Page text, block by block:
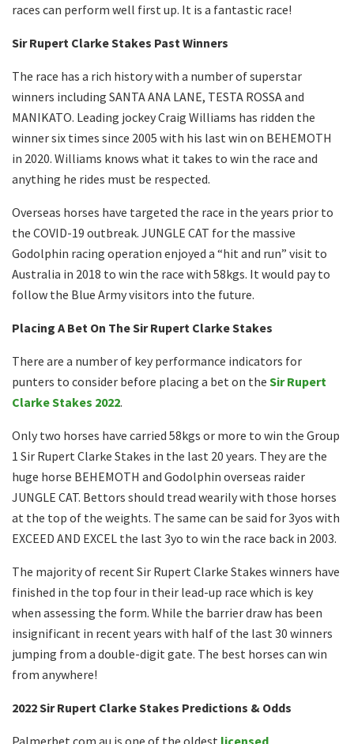
races can perform well first up. It is a fantastic race!
Sir Rupert Clarke Stakes Past Winners
The race has a rich history with a number of superstar
winners including SANTA ANA LANE, TESTA ROSSA and
MANIKATO. Leading jockey Craig Williams has ridden the
winner six times since 2005 with his last win on BEHEMOTH
in 2020. Williams knows what it takes to win the race and
anything he rides must be respected.
Overseas horses have targeted the race in the years prior to
the COVID-19 outbreak. JUNGLE CAT for the massive
Godolphin racing operation enjoyed a “hit and run” visit to
Australia in 2018 to win the race with 58kgs. It would pay to
follow the Blue Army visitors into the future.
Placing A Bet On The Sir Rupert Clarke Stakes
There are a number of key performance indicators for
punters to consider before placing a bet on the Sir Rupert
Clarke Stakes 2022.
Only two horses have carried 58kgs or more to win the Group
1 Sir Rupert Clarke Stakes in the last 20 years. They are the
huge horse BEHEMOTH and Godolphin overseas raider
JUNGLE CAT. Bettors should tread wearily with those horses
at the top of the weights. The same can be said for 3yos with
EXCEED AND EXCEL the last 3yo to win the race back in 2003.
The majority of recent Sir Rupert Clarke Stakes winners have
finished in the top four in their lead-up race which is key
when assessing the form. While the barrier draw has been
insignificant in recent years with half of the last 30 winners
jumping from a double-digit gate. The best horses can win
from anywhere!
2022 Sir Rupert Clarke Stakes Predictions & Odds
Palmerbet.com.au is one of the oldest licensed